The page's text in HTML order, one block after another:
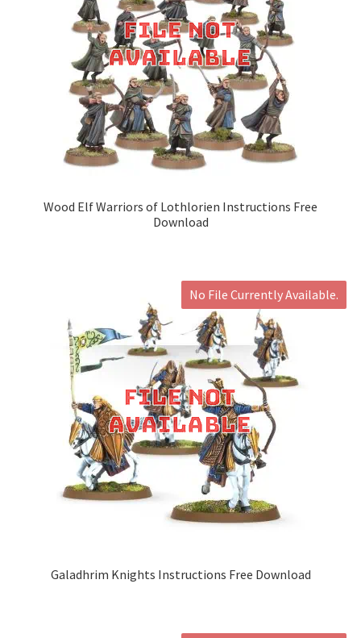
Wood Elf Warriors of Lothlorien Instructions Free
Download
No File Currently Available.
Galadhrim Knights Instructions Free Download